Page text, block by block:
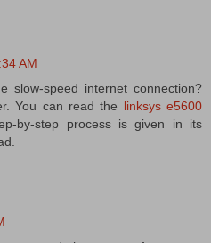
AM
slow-speed internet connection?
You can read the linksys e5600
by-step process is given in its